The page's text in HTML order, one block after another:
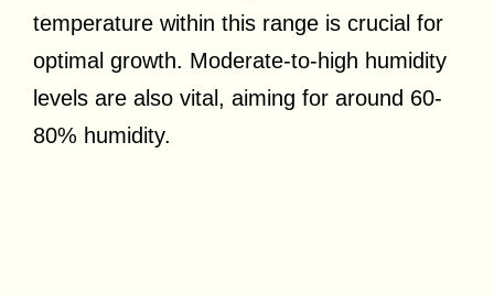
temperature within this range is crucial for
optimal growth. Moderate-to-high humidity
levels are also vital, aiming for around 60-
80% humidity.